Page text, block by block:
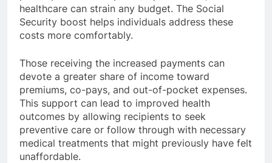
healthcare can strain any budget. The Social
Security boost helps individuals address these
costs more comfortably.
Those receiving the increased payments can
devote a greater share of income toward
premiums, co-pays, and out-of-pocket expenses.
This support can lead to improved health
outcomes by allowing recipients to seek
preventive care or follow through with necessary
medical treatments that might previously have felt
unaffordable.